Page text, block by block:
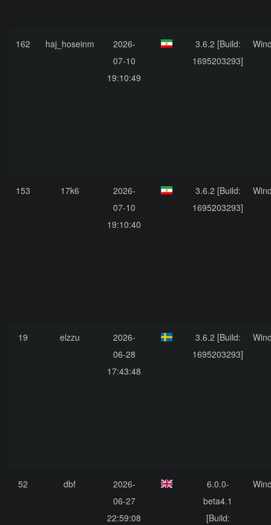
162 haj_hoseinm
2026-
07-10
19:10:49
3.6.2 [Build:
1695203293]
153 17k6
2026-
07-10
19:10:40
3.6.2 [Build:
1695203293]
19 elzzu
2026-
06-28
17:43:48
3.6.2 [Build:
1695203293]
52 dbf
2026-
06-27
22:59:08
6.0.0-
beta4.1
[Build: